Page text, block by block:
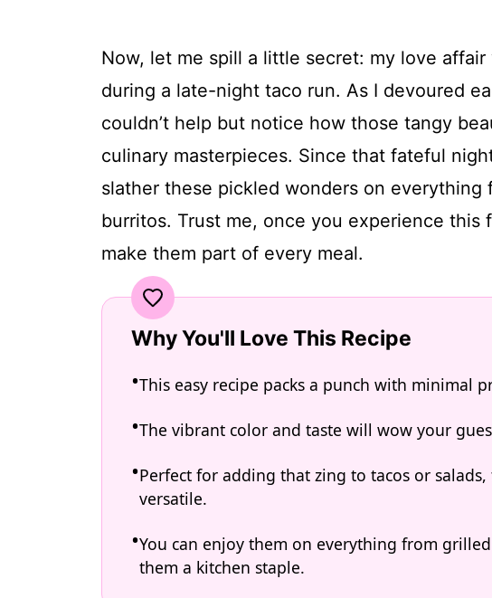
Now, let me spill a little secret: my love
during a late-night taco run. As I devoured
couldn’t help but notice how those tangy
culinary masterpieces. Since that fateful
slather these pickled wonders on everything
burritos. Trust me, once you experience this
make them part of every meal.
Why You'll Love This Recipe
This easy recipe packs a punch with minimal
The vibrant color and taste will wow your
Perfect for adding that zing to tacos or
versatile.
You can enjoy them on everything from
them a kitchen staple.